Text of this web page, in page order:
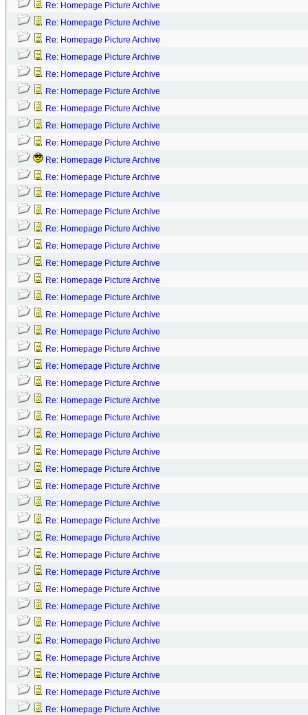
Re: Homepage Picture Archive
Re: Homepage Picture Archive
Re: Homepage Picture Archive
Re: Homepage Picture Archive
Re: Homepage Picture Archive
Re: Homepage Picture Archive
Re: Homepage Picture Archive
Re: Homepage Picture Archive
Re: Homepage Picture Archive
Re: Homepage Picture Archive
Re: Homepage Picture Archive
Re: Homepage Picture Archive
Re: Homepage Picture Archive
Re: Homepage Picture Archive
Re: Homepage Picture Archive
Re: Homepage Picture Archive
Re: Homepage Picture Archive
Re: Homepage Picture Archive
Re: Homepage Picture Archive
Re: Homepage Picture Archive
Re: Homepage Picture Archive
Re: Homepage Picture Archive
Re: Homepage Picture Archive
Re: Homepage Picture Archive
Re: Homepage Picture Archive
Re: Homepage Picture Archive
Re: Homepage Picture Archive
Re: Homepage Picture Archive
Re: Homepage Picture Archive
Re: Homepage Picture Archive
Re: Homepage Picture Archive
Re: Homepage Picture Archive
Re: Homepage Picture Archive
Re: Homepage Picture Archive
Re: Homepage Picture Archive
Re: Homepage Picture Archive
Re: Homepage Picture Archive
Re: Homepage Picture Archive
Re: Homepage Picture Archive
Re: Homepage Picture Archive
Re: Homepage Picture Archive
Re: Homepage Picture Archive